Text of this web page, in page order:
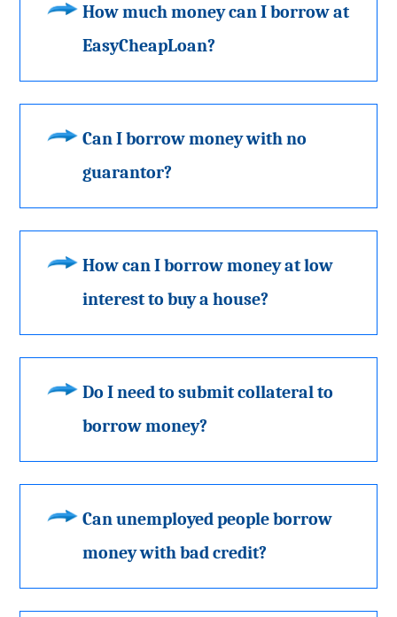
How much money can I borrow at
EasyCheapLoan?
Can I borrow money with no
guarantor?
How can I borrow money at low
interest to buy a house?
Do I need to submit collateral to
borrow money?
Can unemployed people borrow
money with bad credit?